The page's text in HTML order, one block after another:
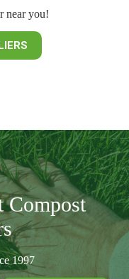
near you!
Compost
1997